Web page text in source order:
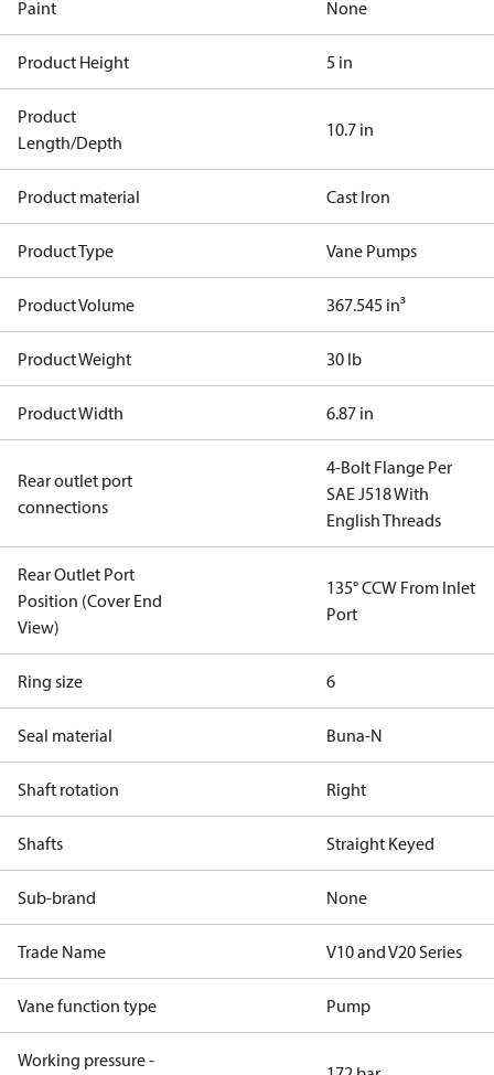
Paint None
Product Height 5 in
Product
Length/Depth
10.7 in
Product material Cast Iron
Product Type Vane Pumps
Product Volume 367.545 in³
Product Weight 30 lb
Product Width 6.87 in
Rear outlet port
connections
4-Bolt Flange Per
SAE J518 With
English Threads
Rear Outlet Port
Position (Cover End
View)
135° CCW From Inlet
Port
Ring size 6
Seal material Buna-N
Shaft rotation Right
Shafts Straight Keyed
Sub-brand None
Trade Name V10 and V20 Series
Vane function type Pump
Working pressure -